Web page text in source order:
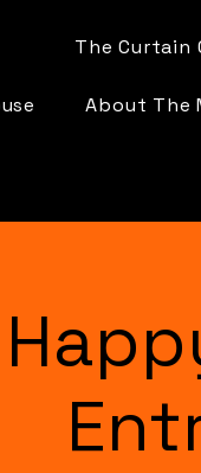
The Curtain
About The